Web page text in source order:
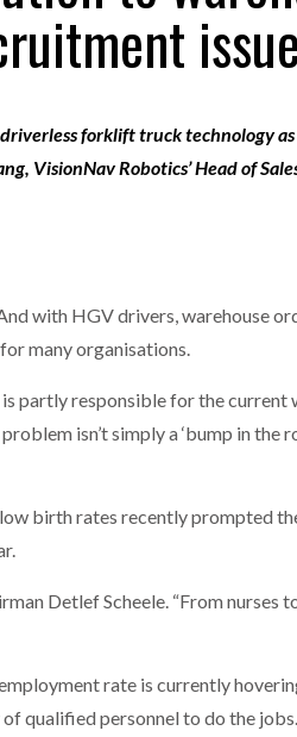
at Road Transport Expo - July 20,
Deskless Workforce - July 20, 2026
forklift truck technology
VisionNav Robotics’ Head of
with HGV drivers, warehouse
many organisations.
partly responsible for the
isn’t simply a ‘bump in the
birth rates recently prompted
Detlef Scheele. “From
rate is currently
qualified personnel to do the jobs.